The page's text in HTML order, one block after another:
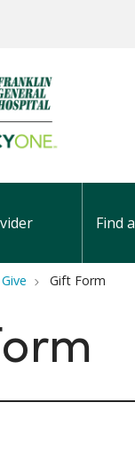
Find
Gift Form